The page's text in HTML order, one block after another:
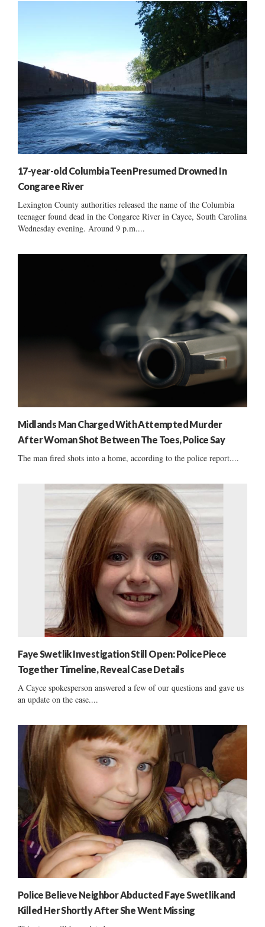
17-year-old Columbia Teen Presumed Drowned In
Congaree River
Lexington County authorities released the name of the Columbia
teenager found dead in the Congaree River in Cayce, South Carolina
Wednesday evening. Around 9 p.m....
Midlands Man Charged With Attempted Murder
After Woman Shot Between The Toes, Police Say
The man fired shots into a home, according to the police report....
Faye Swetlik Investigation Still Open: Police Piece
Together Timeline, Reveal Case Details
A Cayce spokesperson answered a few of our questions and gave us
an update on the case....
Police Believe Neighbor Abducted Faye Swetlik and
Killed Her Shortly After She Went Missing